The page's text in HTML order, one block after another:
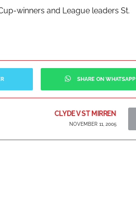
winners and League leaders St.
SHARE ON WHATSAPP
CLYDE V ST MIRREN
NOVEMBER 11, 2005